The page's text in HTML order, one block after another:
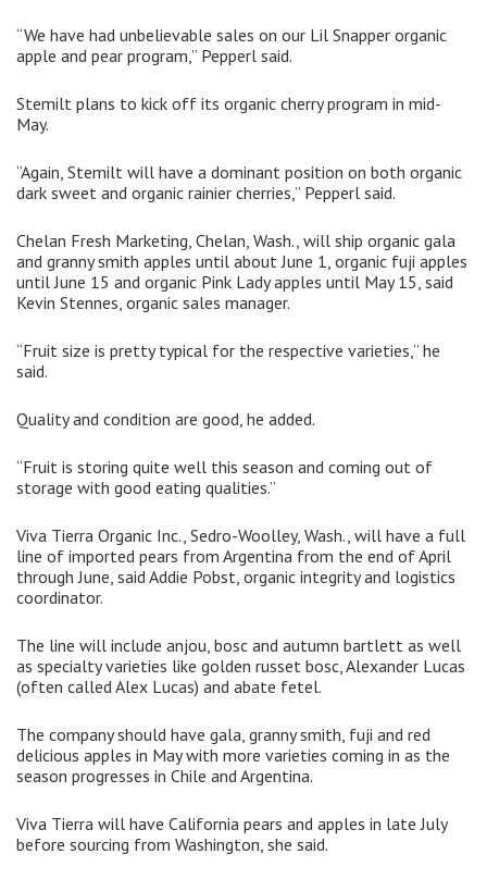
“We have had unbelievable sales on our Lil Snapper organic
apple and pear program,” Pepperl said.
Stemilt plans to kick off its organic cherry program in mid-
May.
“Again, Stemilt will have a dominant position on both organic
dark sweet and organic rainier cherries,” Pepperl said.
Chelan Fresh Marketing, Chelan, Wash., will ship organic gala
and granny smith apples until about June 1, organic fuji apples
until June 15 and organic Pink Lady apples until May 15, said
Kevin Stennes, organic sales manager.
“Fruit size is pretty typical for the respective varieties,” he
said.
Quality and condition are good, he added.
“Fruit is storing quite well this season and coming out of
storage with good eating qualities.”
Viva Tierra Organic Inc., Sedro-Woolley, Wash., will have a full
line of imported pears from Argentina from the end of April
through June, said Addie Pobst, organic integrity and logistics
coordinator.
The line will include anjou, bosc and autumn bartlett as well
as specialty varieties like golden russet bosc, Alexander Lucas
(often called Alex Lucas) and abate fetel.
The company should have gala, granny smith, fuji and red
delicious apples in May with more varieties coming in as the
season progresses in Chile and Argentina.
Viva Tierra will have California pears and apples in late July
before sourcing from Washington, she said.